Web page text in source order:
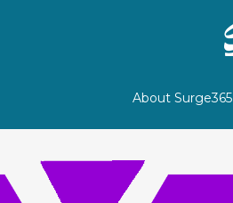
About Surge365